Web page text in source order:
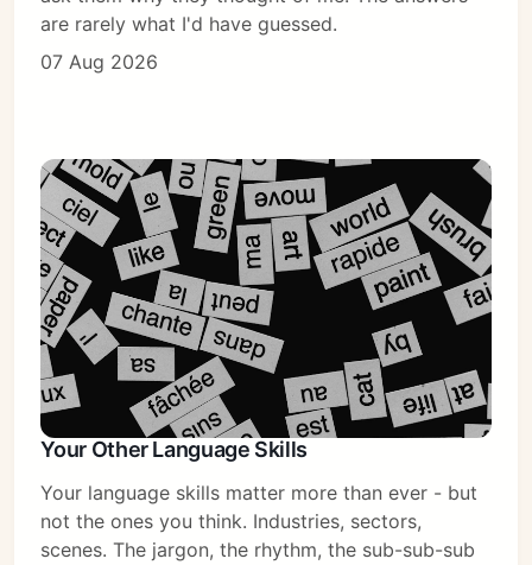
are rarely what I'd have guessed.
07 Aug 2026
Your Other Language Skills
Your language skills matter more than ever - but
not the ones you think. Industries, sectors,
scenes. The jargon, the rhythm, the sub-sub-sub